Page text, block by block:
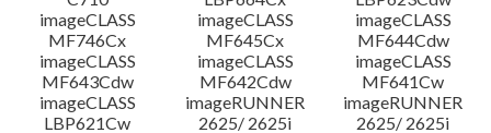
imageCLASS
MF746Cx
imageCLASS
MF645Cx
imageCLASS
MF644Cdw
imageCLASS
MF643Cdw
imageCLASS
MF642Cdw
imageCLASS
MF641Cw
imageCLASS
LBP621Cw
imageRUNNER
2625/ 2625i
imageRUNNER
2625/ 2625i